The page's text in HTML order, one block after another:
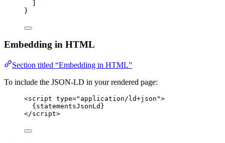
}
Embedding in HTML
Section titled “Embedding in HTML”
To include the JSON-LD in your rendered page:
<script type=" application/ld+json ">
{statementsJsonLd}
</script>